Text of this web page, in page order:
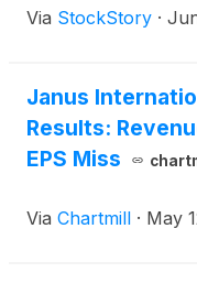
Via StockStory ·
Janus
Results:
EPS Miss
Via Chartmill · May